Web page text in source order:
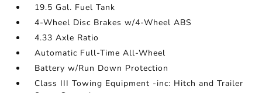
19.5 Gal. Fuel Tank
4-Wheel Disc Brakes w/4-Wheel ABS
4.33 Axle Ratio
Automatic Full-Time All-Wheel
Battery w/Run Down Protection
Class III Towing Equipment -inc: Hitch and Trailer